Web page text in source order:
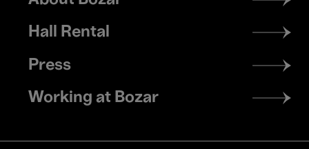
menu
Hall Rental
Press
Working at Bozar